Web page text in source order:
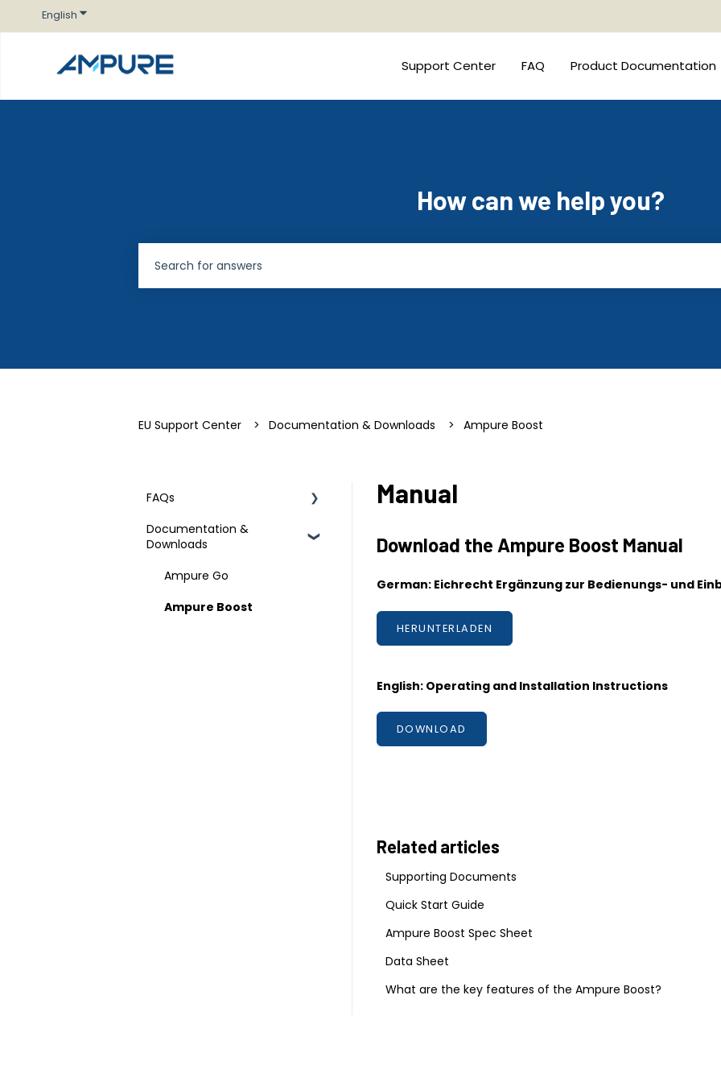
English Show submenu for translations
Support Center FAQ Product Documentation
How can we help you?
EU Support Center Documentation & Downloads Ampure Boost
Manual
Download the Ampure Boost Manual
German: Eichrecht Ergänzung zur Bedienungs- und
HERUNTERLADEN
English: Operating and Installation Instructions
DOWNLOAD
Related articles
Supporting Documents
Quick Start Guide
Ampure Boost Spec Sheet
Data Sheet
What are the key features of the Ampure Boost?
FAQs
Technical Specifications
Documentation &
Downloads
Ampure Go
Ampure Boost